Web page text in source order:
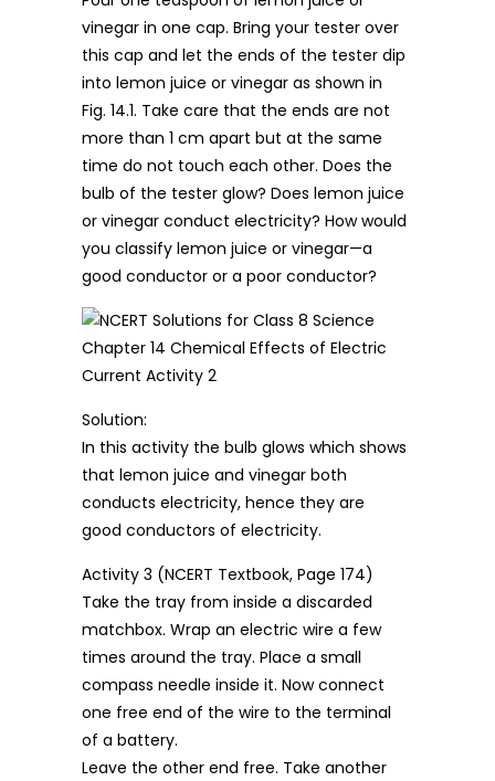
vinegar in one cap. Bring your tester over
this cap and let the ends of the tester dip
into lemon juice or vinegar as shown in
Fig. 14.1. Take care that the ends are not
more than 1 cm apart but at the same
time do not touch each other. Does the
bulb of the tester glow? Does lemon juice
or vinegar conduct electricity? How would
you classify lemon juice or vinegar—a
good conductor or a poor conductor?
Solution:
In this activity the bulb glows which shows
that lemon juice and vinegar both
conducts electricity, hence they are
good conductors of electricity.
Activity 3 (NCERT Textbook, Page 174)
Take the tray from inside a discarded
matchbox. Wrap an electric wire a few
times around the tray. Place a small
compass needle inside it. Now connect
one free end of the wire to the terminal
of a battery.
Leave the other end free. Take another